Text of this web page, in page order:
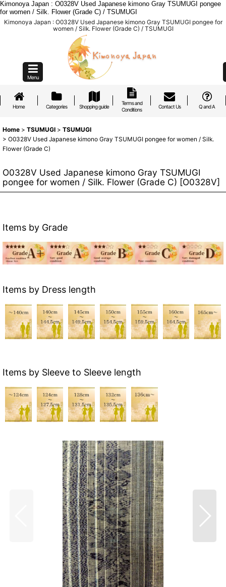
Kimonoya Japan : O0328V Used Japanese kimono Gray TSUMUGI pongee
for women / Silk. Flower (Grade C) / TSUMUGI
Kimonoya Japan : O0328V Used Japanese kimono Gray TSUMUGI pongee for
women / Silk. Flower (Grade C) / TSUMUGI
Menu
Home Categories Shopping guide
Terms and
Conditions
Contact Us Q and A
Home > TSUMUGI > TSUMUGI
> O0328V Used Japanese kimono Gray TSUMUGI pongee for women / Silk.
Flower (Grade C)
O0328V Used Japanese kimono Gray TSUMUGI
pongee for women / Silk. Flower (Grade C) [O0328V]
Items by Grade
Items by Dress length
Items by Sleeve to Sleeve length